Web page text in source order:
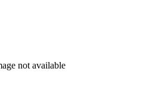
not available